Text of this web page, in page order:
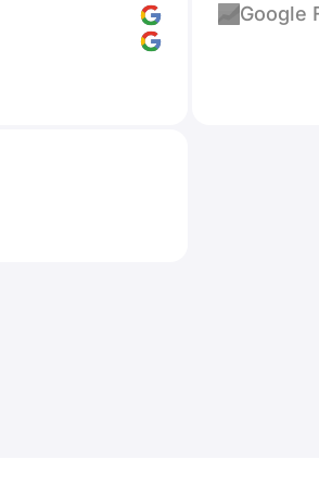
Google